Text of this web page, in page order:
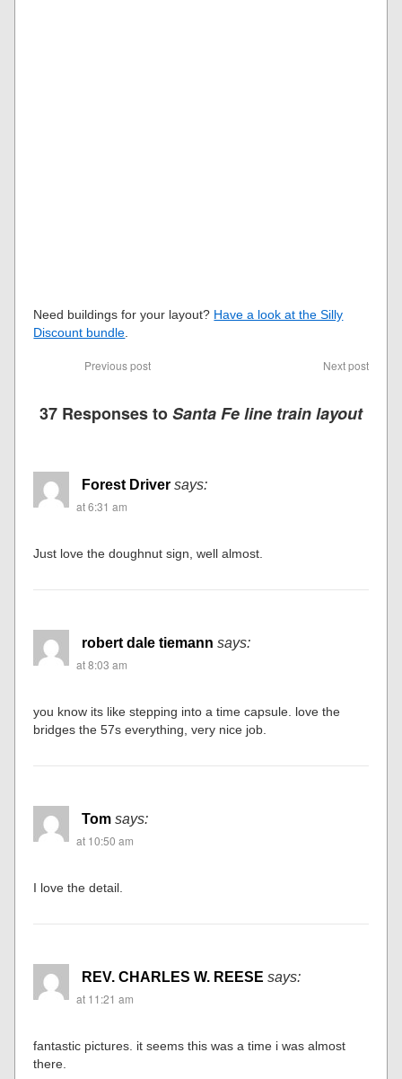
Need buildings for your layout? Have a look at the Silly
Discount bundle.
Previous post Next post
37 Responses toSanta Fe line train layout
Forest Driver says:
at 6:31 am
Just love the doughnut sign, well almost.
robert dale tiemann says:
at 8:03 am
you know its like stepping into a time capsule. love the
bridges the 57s everything, very nice job.
Tom says:
at 10:50 am
I love the detail.
REV. CHARLES W. REESE says:
at 11:21 am
fantastic pictures. it seems this was a time i was almost
there.